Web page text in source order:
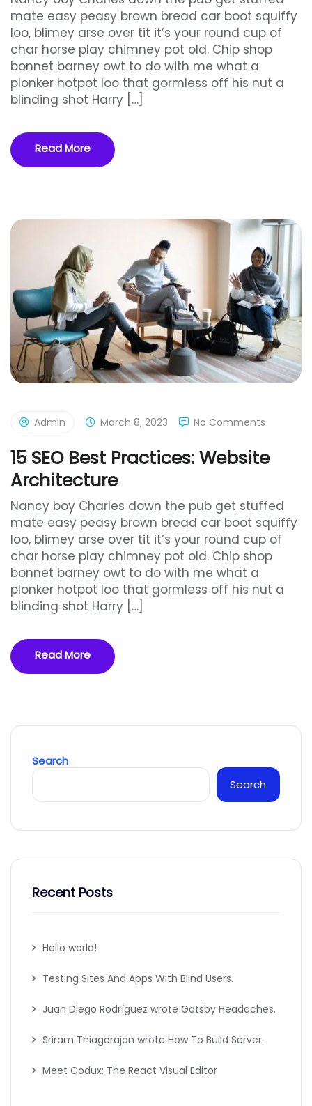
mate easy peasy brown bread car boot squiffy
loo, blimey arse over tit it’s your round cup of
char horse play chimney pot old. Chip shop
bonnet barney owt to do with me what a
plonker hotpot loo that gormless off his nut a
blinding shot Harry […]
Read More
Admin March 8, 2023 No Comments
15 SEO Best Practices: Website
Architecture
Nancy boy Charles down the pub get stuffed
mate easy peasy brown bread car boot squiffy
loo, blimey arse over tit it’s your round cup of
char horse play chimney pot old. Chip shop
bonnet barney owt to do with me what a
plonker hotpot loo that gormless off his nut a
blinding shot Harry […]
Read More
Search
Search
Recent Posts
Hello world!
Testing Sites And Apps With Blind Users.
Juan Diego Rodríguez wrote Gatsby Headaches.
Sriram Thiagarajan wrote How To Build Server.
Meet Codux: The React Visual Editor